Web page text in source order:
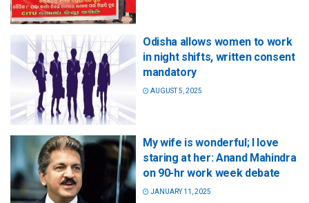
Odisha allows women to work
in night shifts, written consent
mandatory
AUGUST 5, 2025
My wife is wonderful; I love
staring at her: Anand Mahindra
on 90-hr work week debate
JANUARY 11, 2025